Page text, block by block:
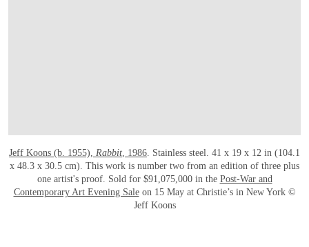
Jeff Koons (b. 1955), Rabbit , 1986 . Stainless steel. 41 x 19 x 12 in (104.1
x 48.3 x 30.5 cm). This work is number two from an edition of three plus
one artist's proof. Sold for $91,075,000 in the Post-War and
Contemporary Art Evening Saleon 15 May at Christie’s in New York ©
Jeff Koons